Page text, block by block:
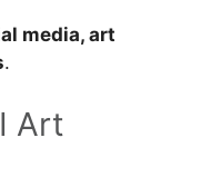
media, art
.
Art